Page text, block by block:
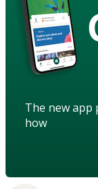
The new app
how